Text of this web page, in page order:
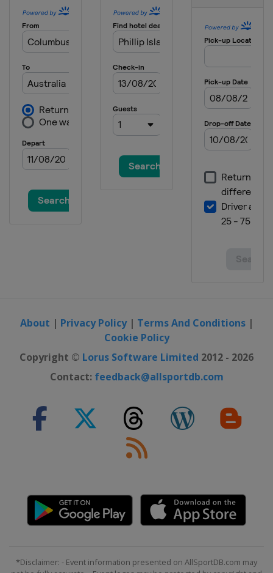
About | Privacy Policy| Terms And Conditions|
Cookie Policy
Copyright © Lorus Software Limited 2012 - 2026
Contact: feedback@allsportdb.com
*Disclaimer: - Event information presented on AllSportDB.com may